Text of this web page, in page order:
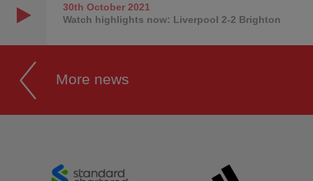
30th October2021
Watch highlights now: Liverpool 2-2 Brighton
More news